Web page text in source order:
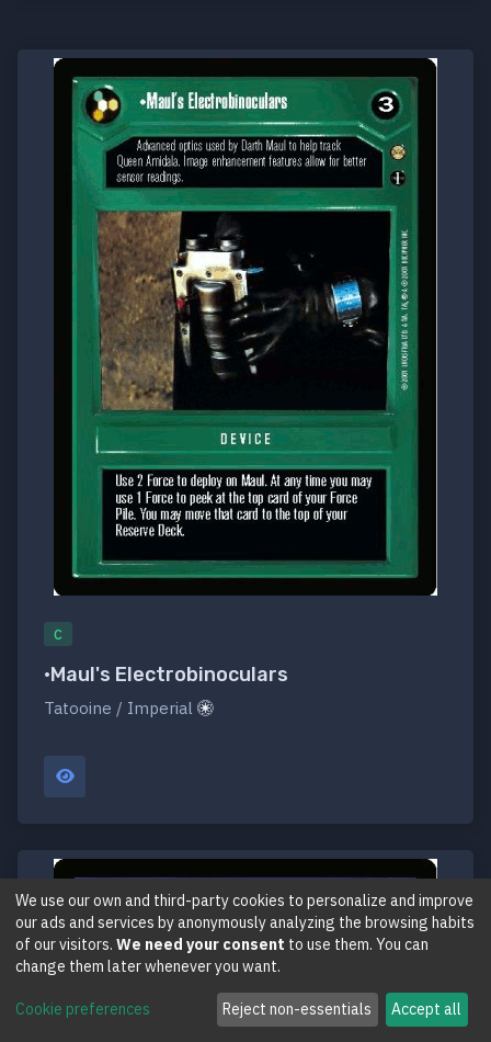
C
•Maul's Electrobinoculars
Tatooine / Imperial
We use our own and third-party cookies to personalize and improve
our ads and services by anonymously analyzing the browsing habits
of our visitors. We need your consent to use them. You can
change them later whenever you want.
Cookie preferences Reject non-essentials Accept all